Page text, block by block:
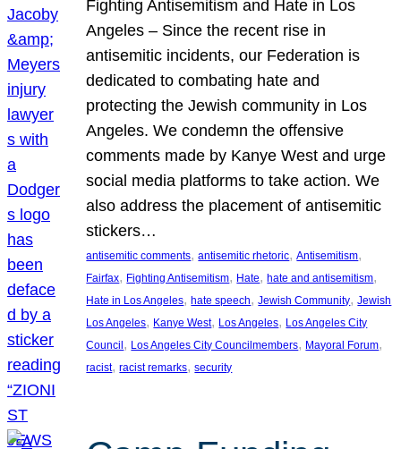
Fighting Antisemitism and Hate in Los
Angeles – Since the recent rise in
antisemitic incidents, our Federation is
dedicated to combating hate and
protecting the Jewish community in Los
Angeles. We condemn the offensive
comments made by Kanye West and urge
social media platforms to take action. We
also address the placement of antisemitic
stickers…
antisemitic comments, antisemitic rhetoric, Antisemitism
Fairfax, Fighting Antisemitism, Hate, hate and antisemitism
Hate in Los Angeles, hate speech, Jewish Community, Jewish
Los Angeles, Kanye West, Los Angeles, Los Angeles City
Council , Los Angeles City Councilmembers, Mayoral Forum
racist, racist remarks, security